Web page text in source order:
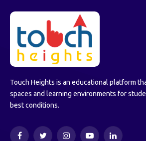
Touch Heights is an educational platform
spaces and learning environments for
best conditions.